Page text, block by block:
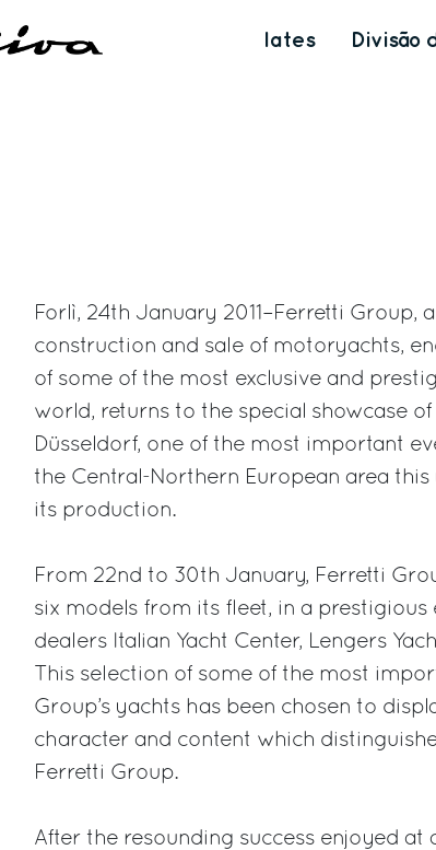
Iates Divisão
Forlì, 24th January 2011–Ferretti Group,
construction and sale of motoryachts,
of some of the most exclusive and
world, returns to the special showcase
Düsseldorf, one of the most important
the Central-Northern European area
its production.
From 22nd to 30th January, Ferretti
six models from its fleet, in a
dealers Italian Yacht Center, Lengers
This selection of some of the most
Group’s yachts has been chosen to
character and content which
Ferretti Group.
After the resounding success enjoyed at